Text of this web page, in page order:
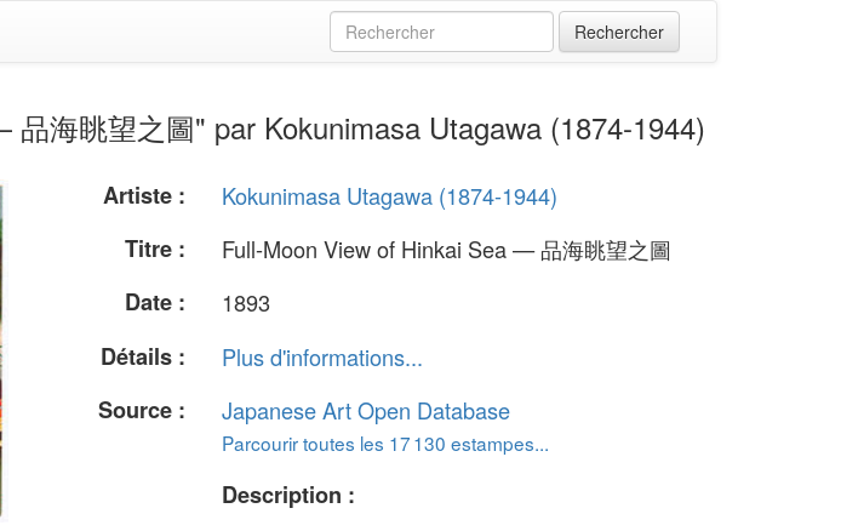
海眺望之圖" par Kokunimasa Utagawa (1874-1944)
Artiste :
Kokunimasa Utagawa (1874-1944)
Titre :
Full-Moon View of Hinkai Sea — 品海眺望之圖
Date :
1893
Détails :
Plus d'informations...
Source :
Japanese Art Open Database
Parcourir toutes les 17 130 estampes...
Description :